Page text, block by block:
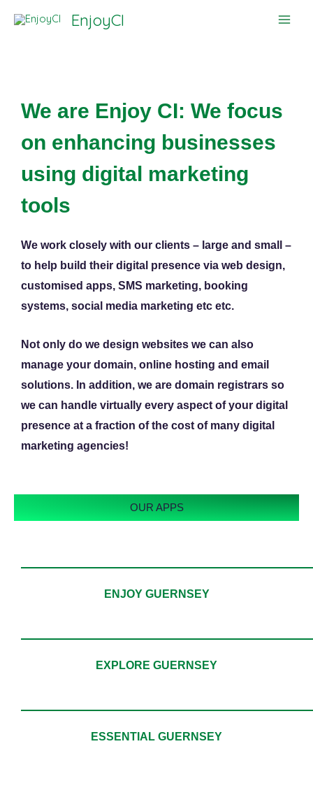
EnjoyCI
We are Enjoy CI: We focus
on enhancing businesses
using digital marketing
tools
We work closely with our clients – large and small –
to help build their digital presence via web design,
customised apps, SMS marketing, booking
systems, social media marketing etc etc.
Not only do we design websites we can also
manage your domain, online hosting and email
solutions. In addition, we are domain registrars so
we can handle virtually every aspect of your digital
presence at a fraction of the cost of many digital
marketing agencies!
OUR APPS
ENJOY GUERNSEY
EXPLORE GUERNSEY
ESSENTIAL GUERNSEY